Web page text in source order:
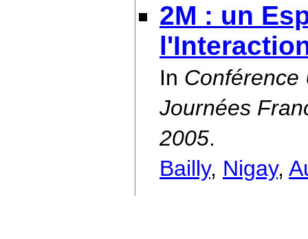
2M : un
In Conférence
Journées
2005.
Bailly, Nigay,